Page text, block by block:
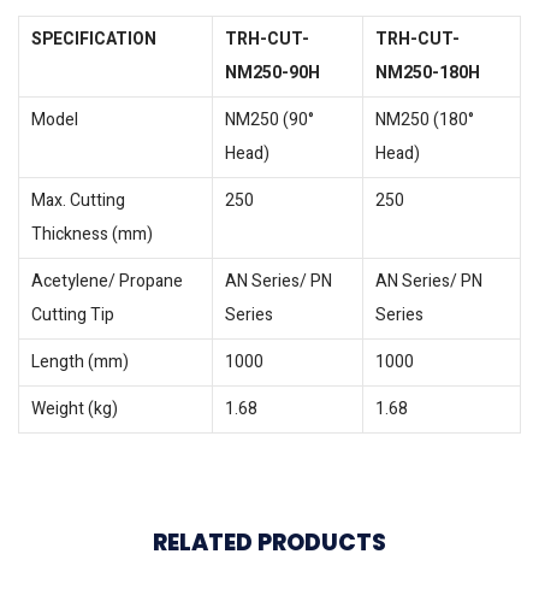
SPECIFICATION
TRH-CUT-
NM250-90H
TRH-CUT-
NM250-180H
Model
NM250 (90°
Head)
NM250 (180°
Head)
Max. Cutting
Thickness (mm)
250 250
Acetylene/ Propane
Cutting Tip
AN Series/ PN
Series
AN Series/ PN
Series
Length (mm)
1000
1000
Weight (kg)
1.68 1.68
RELATED PRODUCTS